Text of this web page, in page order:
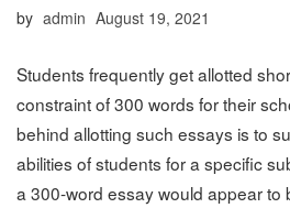
by admin Posted
August 19, 2021
Students frequently get allotted
constraint of 300 words for their
behind allotting such essays is to
abilities of students for a specific
a 300-word essay would appear to